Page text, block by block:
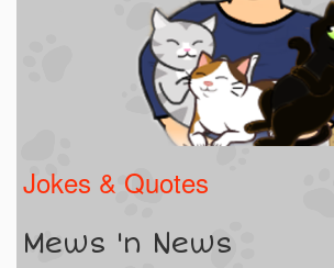
Jokes & Quotes
Mews 'n News